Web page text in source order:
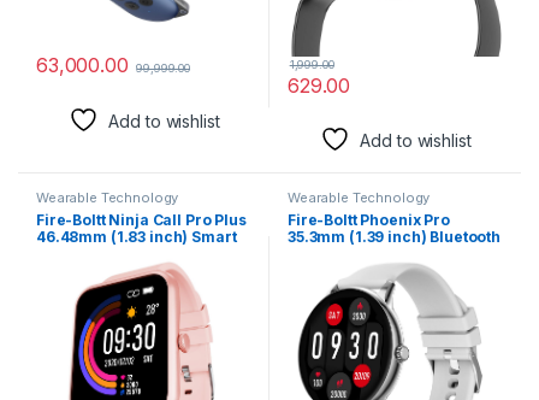
63,000.00 99,999.00
Add to wishlist
629.00
1,999.00
Add to wishlist
Wearable Technology
Fire-Boltt Ninja Call Pro Plus
46.48mm (1.83 inch) Smart
AI Voice Assistance, 100
Sports Modes IP67 Rating,
240 * 280 Pixel High
Resolution
Wearable Technology
Fire-Boltt Phoenix Pro
35.3mm (1.39 inch) Bluetooth
Fashion Smartwatch, AI
Voice Assistant, Metal Body
with 120+ Sports Modes,
SpO2, Heart Rate Monitoring
(Silver Grey)